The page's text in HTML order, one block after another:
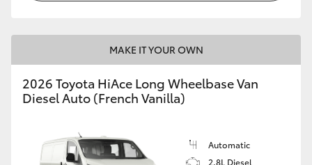
MAKE IT YOUR OWN
2026 Toyota HiAce Long Wheelbase Van
Diesel Auto (French Vanilla)
Automatic
2.8L Diesel